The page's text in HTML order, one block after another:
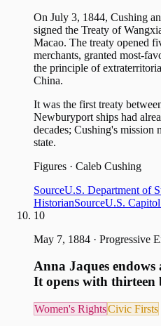
On July 3, 1844, Cushing
signed the Treaty of
Macao. The treaty opened
merchants, granted most-
the principle of
China.
It was the first treaty
Newburyport ships had
decades; Cushing's mission
state.
Figures · Caleb Cushing
SourceU.S. Department of
HistorianSourceU.S.
10
May 7, 1884 · Progressive
Anna Jaques
It opens with thirteen
Women's RightsCivic Firsts